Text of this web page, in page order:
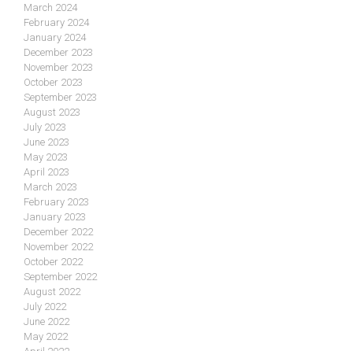
March 2024
February 2024
January 2024
December 2023
November 2023
October 2023
September 2023
August 2023
July 2023
June 2023
May 2023
April 2023
March 2023
February 2023
January 2023
December 2022
November 2022
October 2022
September 2022
August 2022
July 2022
June 2022
May 2022